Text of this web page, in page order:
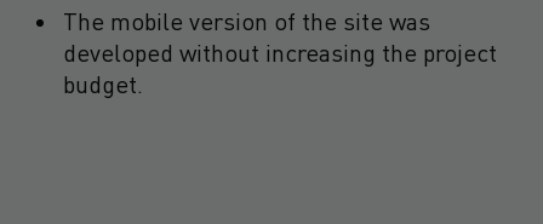
The mobile version of the site was
developed without increasing the project
budget.